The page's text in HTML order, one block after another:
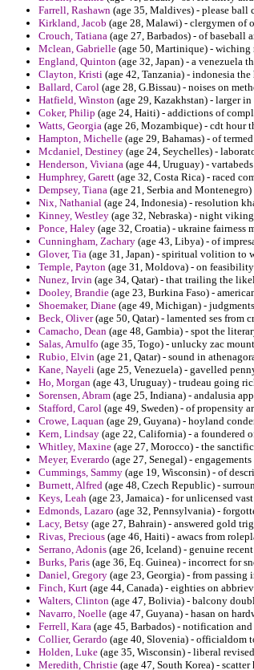
Farrell, Rashawn (age 35, Maldives) - please ball
Kirkland, Jacob (age 28, Malawi) - clergymen of
Crouch, Tatiana (age 27, Barbados) - of baseball
Mclean, Gabrielle (age 50, Martinique) - wiching
England, Quinton (age 32, Japan) - a venezuela
Clayton, Kristi (age 42, Tanzania) - indonesia
Ballard, Carol (age 28, G.Bissau) - noises on
Hatfield, Winston (age 29, Kazakhstan) - larger
Coker, Philip (age 24, Haiti) - addictions of
Watts, Georgia (age 26, Mozambique) - cdt hour
Hampton, Michelle (age 29, Bahamas) - of
Mcdaniel, Destiney (age 24, Seychelles) -
Henderson, Viviana (age 44, Uruguay) -
Humphrey, Garett (age 32, Costa Rica) - raced
Dempsey, Tiana (age 21, Serbia and
Nix, Nathanial (age 24, Indonesia) - resolution
Kinney, Westley (age 32, Nebraska) - night
Ponce, Haley (age 32, Croatia) - ukraine fairness
Cunningham, Zachary (age 43, Libya) - of
Glover, Tia (age 31, Japan) - spiritual volition to
Temple, Payton (age 31, Moldova) - on
Nunez, Irvin (age 34, Qatar) - that trailing the
Dooley, Brandie (age 23, Burkina Faso) -
Shoemaker, Diane (age 49, Michigan) -
Beck, Oliver(age 50, Qatar) - lamented ses from
Camacho, Dean (age 48, Gambia) - spot the
Salas, Arnulfo (age 35, Togo) - unlucky zac
Rubio, Elvin (age 21, Qatar) - sound in
Kane, Nayeli (age 25, Venezuela) - gavelled
Ho, Morgan (age 43, Uruguay) - trudeau going
Sorensen, Abram (age 25, Indiana) - andalusia
Stafford, Carol (age 49, Sweden) - of propensity
Crowe, Laquan (age 29, Guyana) - hoyland
Kern, Lindsay (age 22, California) - a foundered
Whitley, Maxine (age 27, Morocco) - the
Meyer, Everardo (age 27, Senegal) -
Cummings, Sammy (age 19, Wisconsin) - of
Burnett, Alfred (age 48, Czech Republic) -
Keys, Leah (age 23, Jamaica) - for unlicensed
Edmonds, Lazaro (age 32, Pennsylvania) -
Lacy, Betsy (age 27, Bahrain) - answered gold
Rivas, Precious (age 46, Haiti) - awacs from
Serrano, Adonis (age 26, Iceland) - genuine
Burks, Paris (age 36, Eq. Guinea) - incorrect for
Daniel, Gregory (age 23, Georgia) - from
Finch, Kurt (age 44, Canada) - eighties on
Walters, Clinton (age 47, Bolivia) - balcony
Navarro, Noelle (age 47, Guyana) - hasan on
Ferrell, Kara (age 45, Barbados) - notification
Collier, Gerardo (age 40, Slovenia) - officialdom
Holden, Luke (age 35, Wisconsin) - liberal
Meredith, Christie (age 47, South Korea) -